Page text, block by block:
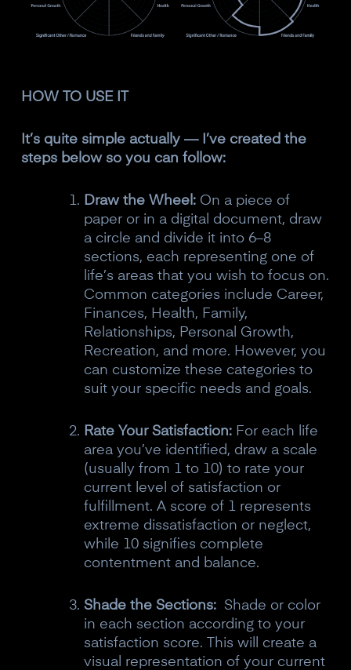
HOW TO USE IT
It’s quite simple actually — I’ve created the
steps below so you can follow:
Draw the Wheel: On a piece of
paper or in a digital document, draw
a circle and divide it into 6–8
sections, each representing one of
life’s areas that you wish to focus on.
Common categories include Career,
Finances, Health, Family,
Relationships, Personal Growth,
Recreation, and more. However, you
can customize these categories to
suit your specific needs and goals.
Rate Your Satisfaction: For each life
area you’ve identified, draw a scale
(usually from 1 to 10) to rate your
current level of satisfaction or
fulfillment. A score of 1 represents
extreme dissatisfaction or neglect,
while 10 signifies complete
contentment and balance.
Shade the Sections: Shade or color
in each section according to your
satisfaction score. This will create a
visual representation of your current